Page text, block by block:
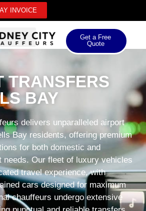
INVOICE
Get a Free
Quote
TRANSFERS
BAY
delivers unparalleled airport
Bay residents, offering premium
for both domestic and
needs. Our fleet of luxury vehicles
travel experience, with
cars designed for maximum
chauffeurs undergo extensive